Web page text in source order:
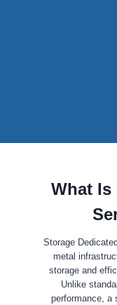
What Is
Storage
metal
storage and
Unlike
performance, a